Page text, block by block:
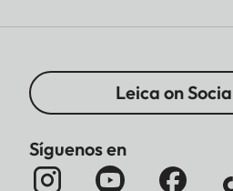
Leica on
Síguenos en